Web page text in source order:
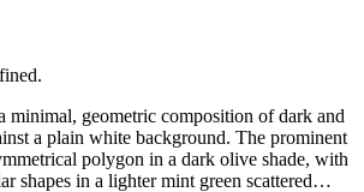
minimal, geometric composition of dark and
a plain white background. The prominent
polygon in a dark olive shade, with
shapes in a lighter mint green scattered